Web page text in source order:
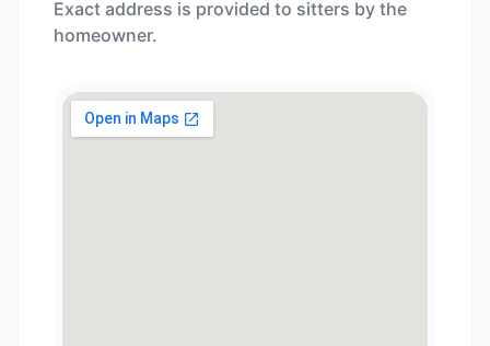
Exact address is provided to sitters by the
homeowner.